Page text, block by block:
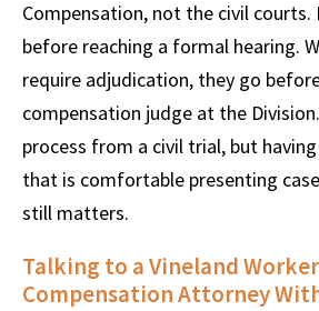
Compensation, not the civil courts.
before reaching a formal hearing.
require adjudication, they go
compensation judge at the
process from a civil trial, but
that is comfortable presenting
still matters.
Talking to a Vineland
Compensation Attorney